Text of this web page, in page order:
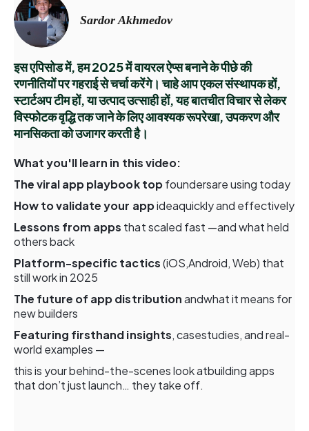
Sardor Akhmedov
इस एपिसोड में, हम 2025 में वायरल ऐप्स बनाने के पीछे की
रणनीतियों पर गहराई से चर्चा करेंगे। चाहे आप एकल संस्थापक हों,
स्टार्टअप टीम हों, या उत्पाद उत्साही हों, यह बातचीत विचार से लेकर
विस्फोटक वृद्धि तक जाने के लिए आवश्यक रूपरेखा, उपकरण और
मानसिकता को उजागर करती है।
What you'll learn in this video:
The viral app playbook topfoundersare using today
How to validate your appideaquickly and effectively
Lessons from apps that scaled fast —and what held
others back
Platform-specific tactics(iOS,Android, Web) that
still work in 2025
The future of app distributionandwhat it means for
new builders
Featuring firsthand insights, casestudies, and real-
world examples —
this is your behind-the-scenes look atbuilding apps
that don’t just launch… they take off.